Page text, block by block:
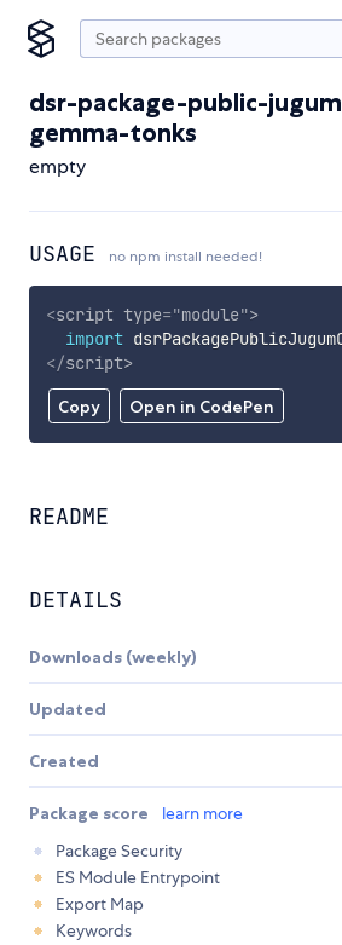
dsr-package-public-
gemma-tonks
empty
USAGE no npm install needed!
Copy Open in CodePen
<script type="module">
import
</script>
README
DETAILS
Downloads (weekly)
Updated
Created
Package score
learn more
Package Security
ES Module Entrypoint
Export Map
Keywords